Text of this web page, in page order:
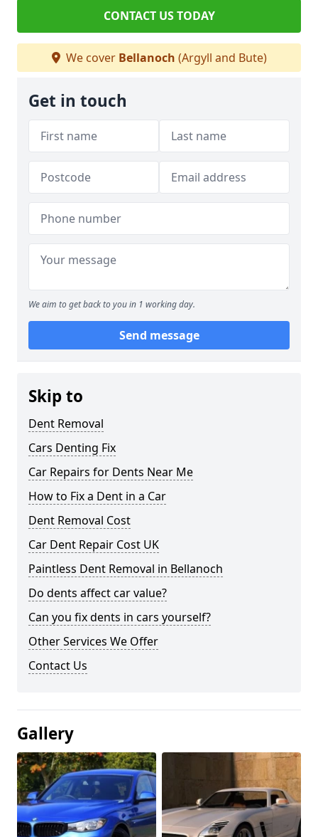
CONTACT US TODAY
We cover Bellanoch (Argyll and Bute)
Get in touch
We aim to get back to you in 1 working day.
Send message
Skip to
Dent Removal
Cars Denting Fix
Car Repairs for Dents Near Me
How to Fix a Dent in a Car
Dent Removal Cost
Car Dent Repair Cost UK
Paintless Dent Removal in Bellanoch
Do dents affect car value?
Can you fix dents in cars yourself?
Other Services We Offer
Contact Us
Gallery